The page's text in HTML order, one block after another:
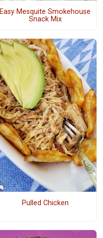
Easy Mesquite Smokehouse
Snack Mix
Pulled Chicken